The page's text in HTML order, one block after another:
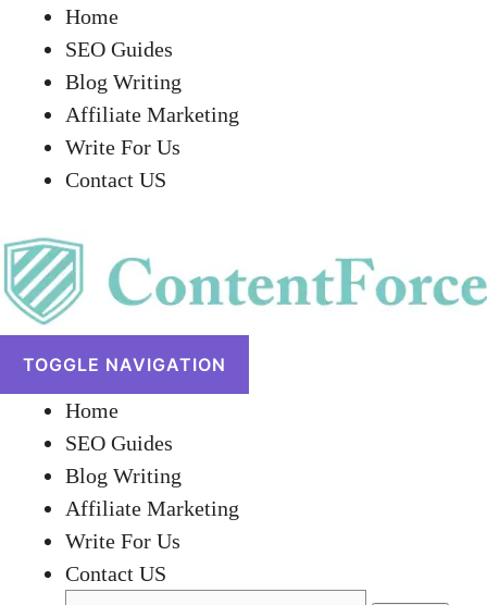
Home
SEO Guides
Blog Writing
Affiliate Marketing
Write For Us
Contact US
TOGGLE NAVIGATION
Home
SEO Guides
Blog Writing
Affiliate Marketing
Write For Us
Contact US